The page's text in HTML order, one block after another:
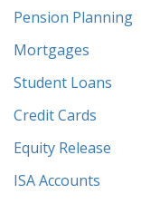
Pension Planning
Mortgages
Student Loans
Credit Cards
Equity Release
ISA Accounts